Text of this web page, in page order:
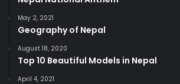
May 2, 2021
Geography of Nepal
August 18, 2020
Top 10 Beautiful Models in Nepal
April 4, 2021